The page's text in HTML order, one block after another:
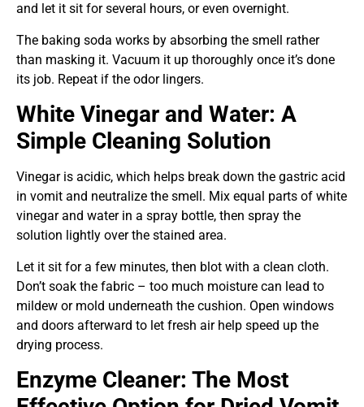
and let it sit for several hours, or even overnight.
The baking soda works by absorbing the smell rather
than masking it. Vacuum it up thoroughly once it’s done
its job. Repeat if the odor lingers.
White Vinegar and Water: A
Simple Cleaning Solution
Vinegar is acidic, which helps break down the gastric acid
in vomit and neutralize the smell. Mix equal parts of white
vinegar and water in a spray bottle, then spray the
solution lightly over the stained area.
Let it sit for a few minutes, then blot with a clean cloth.
Don’t soak the fabric – too much moisture can lead to
mildew or mold underneath the cushion. Open windows
and doors afterward to let fresh air help speed up the
drying process.
Enzyme Cleaner: The Most